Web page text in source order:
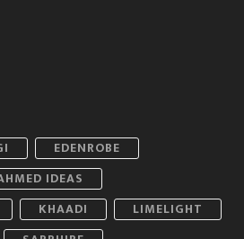
EDENROBE
IDEAS
KHAADI
LIMELIGHT